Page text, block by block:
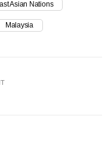
Asian Nations
Malaysia